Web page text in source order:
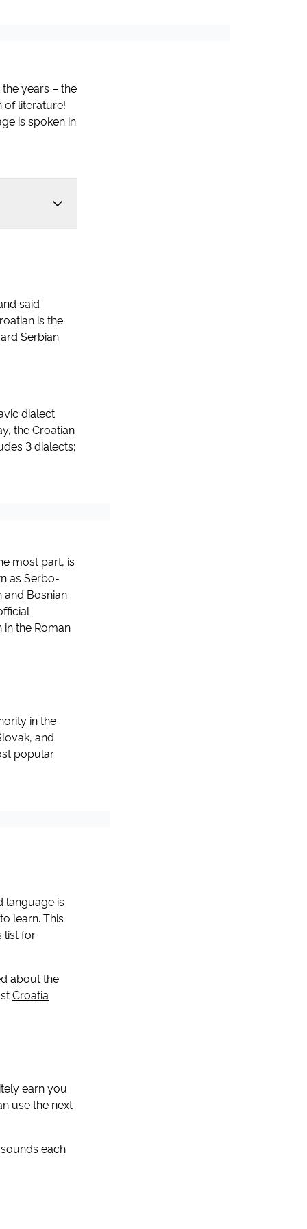
years – the
of literature!
is spoken in
said
is the
Serbian.
dialect
the Croatian
3 dialects;
most part, is
as Serbo-
and Bosnian
the Roman
in the
and
popular
language is
learn. This
list for
about the
Croatia
earn you
use the next
each